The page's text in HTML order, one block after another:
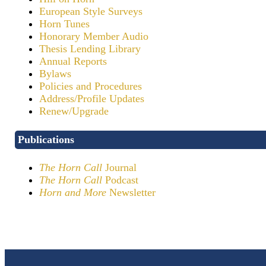
European Style Surveys
Horn Tunes
Honorary Member Audio
Thesis Lending Library
Annual Reports
Bylaws
Policies and Procedures
Address/Profile Updates
Renew/Upgrade
Publications
The Horn Call Journal
The Horn Call Podcast
Horn and More Newsletter